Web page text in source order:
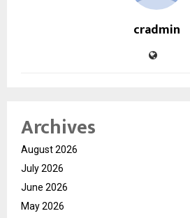
cradmin
Archives
August 2026
July 2026
June 2026
May 2026